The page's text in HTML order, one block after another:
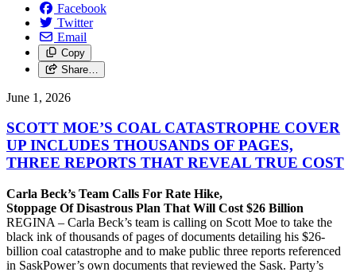
Facebook
Twitter
Email
Copy
Share…
June 1, 2026
SCOTT MOE’S COAL CATASTROPHE COVER
UP INCLUDES THOUSANDS OF PAGES,
THREE REPORTS THAT REVEAL TRUE COST
Carla Beck’s Team Calls For Rate Hike,
Stoppage Of Disastrous Plan That Will Cost $26 Billion
REGINA – Carla Beck’s team is calling on Scott Moe to take the
black ink of thousands of pages of documents detailing his $26-
billion coal catastrophe and to make public three reports referenced
in SaskPower’s own documents that reviewed the Sask. Party’s